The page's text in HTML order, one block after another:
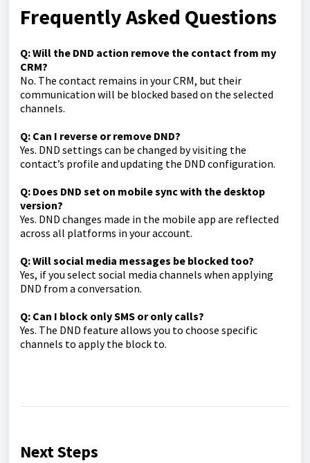
Frequently Asked Questions
Q: Will the DND action remove the contact from my
CRM?
No. The contact remains in your CRM, but their
communication will be blocked based on the selected
channels.
Q: Can I reverse or remove DND?
Yes. DND settings can be changed by visiting the
contact’s profile and updating the DND configuration.
Q: Does DND set on mobile sync with the desktop
version?
Yes. DND changes made in the mobile app are reflected
across all platforms in your account.
Q: Will social media messages be blocked too?
Yes, if you select social media channels when applying
DND from a conversation.
Q: Can I block only SMS or only calls?
Yes. The DND feature allows you to choose specific
channels to apply the block to.
Next Steps